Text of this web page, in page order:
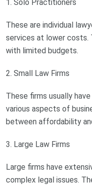
1. Solo Practitioners
These are individual
services at lower costs.
with limited budgets.
2. Small Law Firms
These firms usually
various aspects of
between affordability
3. Large Law Firms
Large firms have
complex legal issues.